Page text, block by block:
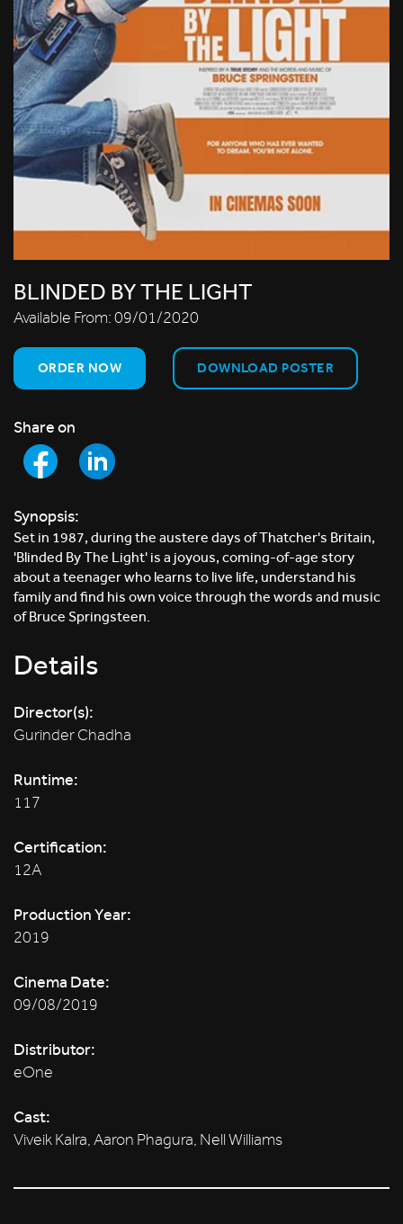
BLINDED BY THE LIGHT
Available From:09/01/2020
ORDER NOW DOWNLOAD POSTER
Share on
Synopsis:
Set in 1987, during the austere days of Thatcher's Britain,
'Blinded By The Light' is a joyous, coming-of-age story
about a teenager who learns to live life, understand his
family and find his own voice through the words and music
of Bruce Springsteen.
Details
Director(s):
Gurinder Chadha
Runtime:
117
Certification:
12A
Production Year:
2019
Cinema Date:
09/08/2019
Distributor:
eOne
Cast:
Viveik Kalra, Aaron Phagura, Nell Williams